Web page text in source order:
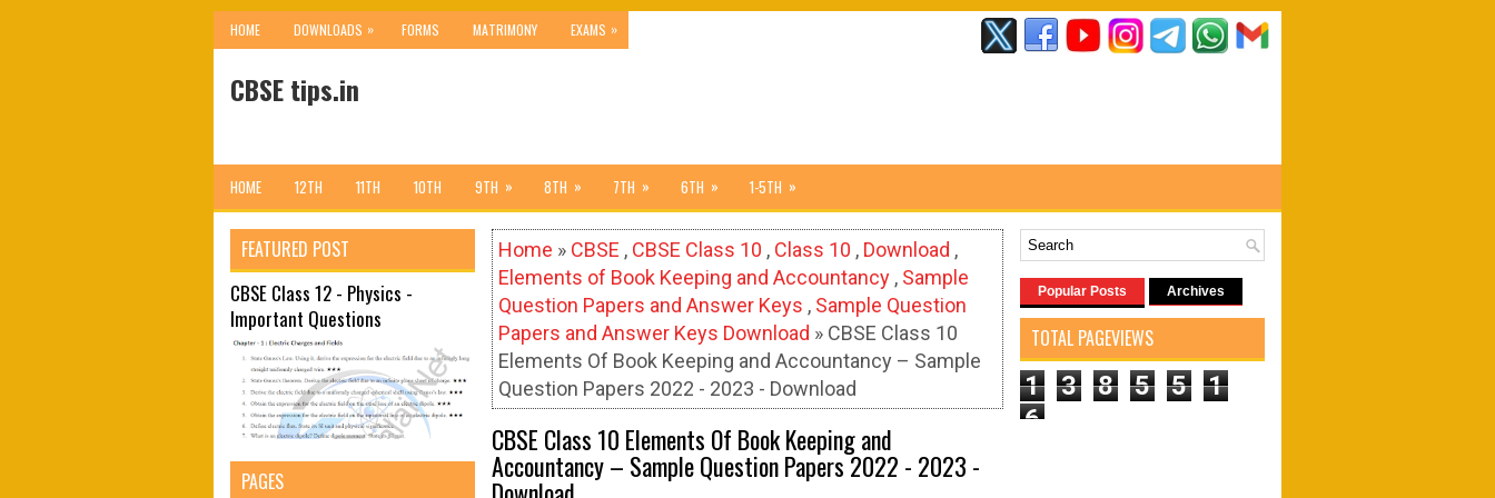
HOME DOWNLOADS » FORMS MATRIMONY EXAMS »
CBSE tips.in
HOME 12TH 11TH 10TH 9TH » 8TH » 7TH » 6TH » 1-5TH »
Home » CBSE , CBSE Class 10 , Class 10 , Download ,
Elements of Book Keeping and Accountancy , Sample
Question Papers and Answer Keys , Sample Question
Papers and Answer Keys Download » CBSE Class 10
Elements Of Book Keeping and Accountancy – Sample
Question Papers 2022 - 2023 - Download
CBSE Class 10 Elements Of Book Keeping and
Accountancy – Sample Question Papers 2022 - 2023 -
FEATURED POST
CBSE Class 12 - Physics -
Important Questions
PAGES
Popular Posts Archives
TOTAL PAGEVIEWS
1 3 8 5 5
1
6